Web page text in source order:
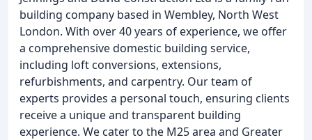
building company based in Wembley, North West
London. With over 40 years of experience, we offer
a comprehensive domestic building service,
including loft conversions, extensions,
refurbishments, and carpentry. Our team of
experts provides a personal touch, ensuring clients
receive a unique and transparent building
experience. We cater to the M25 area and Greater